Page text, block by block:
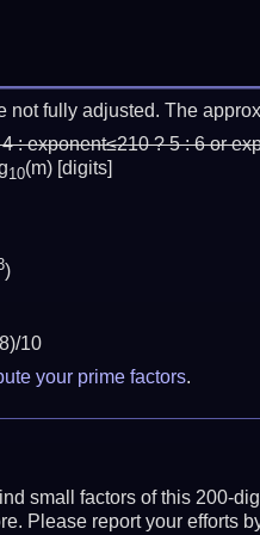
not fully adjusted. The
: exponent≤210 ? 5 : 6 or
10(m) [digits]
)
10
your prime factors.
small factors of this 200-
Please report your efforts